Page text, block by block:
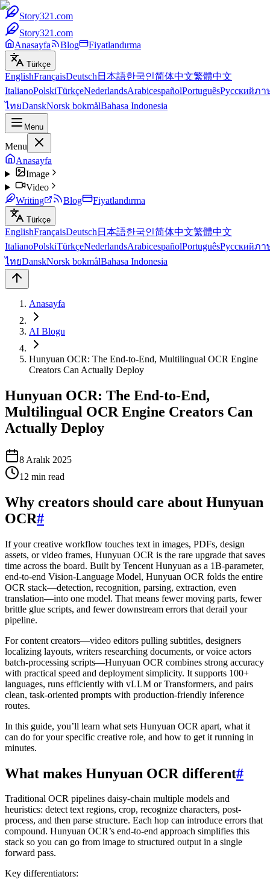
Story321.com
Story321.com
Anasayfa
Blog Fiyatlandırma
Türkçe
EnglishFrançaisDeutsch 日本語한국인简体中文繁體中文
ItalianoPolskiTürkçeNederlandsArabicespañolPortuguêsРусскийภา
ไทยDanskNorsk bokmålBahasa Indonesia
Menu
Menu
Anasayfa
Image
Video
Writing
Blog Fiyatlandırma
Türkçe
EnglishFrançaisDeutsch 日本語한국인简体中文繁體中文
ItalianoPolskiTürkçeNederlandsArabicespañolPortuguêsРусскийภา
ไทยDanskNorsk bokmålBahasa Indonesia
Anasayfa
AI Blogu
Hunyuan OCR: The End-to-End, Multilingual OCR Engine
Creators Can Actually Deploy
Hunyuan OCR: The End-to-End,
Multilingual OCR Engine Creators Can
Actually Deploy
8 Aralık 2025
12 min read
Why creators should care about Hunyuan
OCR#
If your creative workflow touches text in images, PDFs, design
assets, or video frames, Hunyuan OCR is the rare upgrade that saves
time across the board. Built by Tencent Hunyuan as a 1B-parameter,
end-to-end Vision-Language Model, Hunyuan OCR folds the entire
OCR stack—detection, recognition, parsing, extraction, even
translation—into one model. That means fewer moving parts, fewer
brittle glue scripts, and fewer downstream errors that derail your
pipeline.
For content creators—video editors pulling subtitles, designers
localizing layouts, writers researching documents, or voice actors
batch-processing scripts—Hunyuan OCR combines strong accuracy
with practical speed and deployment simplicity. It supports 100+
languages, runs efficiently with vLLM or Transformers, and pairs
clean, task-oriented prompts with production-friendly inference
routes.
In this guide, you’ll learn what sets Hunyuan OCR apart, what it
can do for your specific creative role, and how to get it running in
minutes.
What makes Hunyuan OCR different#
Traditional OCR pipelines daisy-chain multiple models and
heuristics: detect text regions, crop, recognize characters, post-
process, and then parse structure. Each hop can introduce errors that
compound. Hunyuan OCR’s end-to-end approach simplifies this
stack so you can go from image to structured output in a single
forward pass.
Key differentiators: